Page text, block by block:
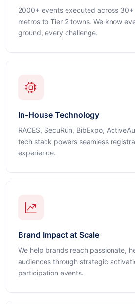
2000+ events executed across
metros to Tier 2 towns. We know
ground, every challenge.
In-House Technology
RACES, SecuRun, BibExpo,
tech stack powers seamless
experience.
Brand Impact at Scale
We help brands reach passionate,
audiences through strategic
participation events.